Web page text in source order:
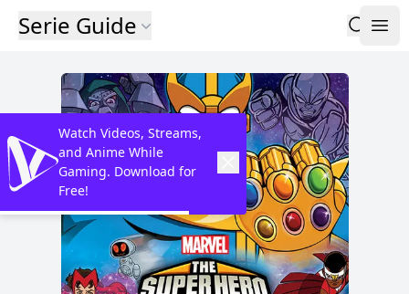
Serie Guide
Watch Videos, Streams,
and Anime While
Gaming. Download for
Free!